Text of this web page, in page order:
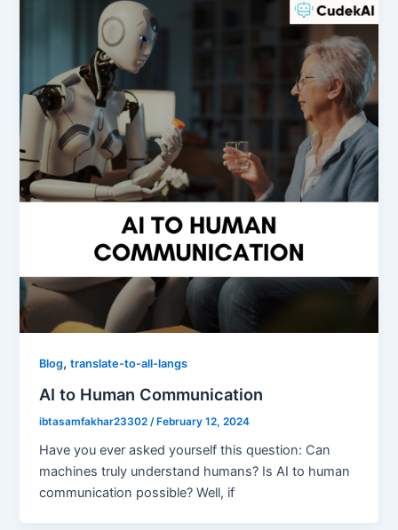
Blog,translate-to-all-langs
AI to Human Communication
ibtasamfakhar23302 /February 12, 2024
Have you ever asked yourself this question: Can
machines truly understand humans? Is AI to human
communication possible? Well, if